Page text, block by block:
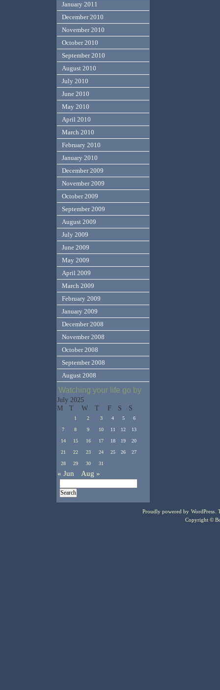
January 2011
December 2010
November 2010
October 2010
September 2010
August 2010
July 2010
June 2010
May 2010
April 2010
March 2010
February 2010
January 2010
December 2009
November 2009
October 2009
September 2009
August 2009
July 2009
June 2009
May 2009
April 2009
March 2009
February 2009
January 2009
December 2008
November 2008
October 2008
September 2008
August 2008
Watching your life go by
July 2025
M
T W T F S S
1 2 3 4 5 6
7 8 9 10 11 12 13
14 15 16 17 18 19 20
21 22 23 24 25 26 27
28 29 30 31
« Jun Aug »
Proudly powered by WordPress .
Copyright ©